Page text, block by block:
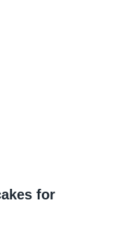
for